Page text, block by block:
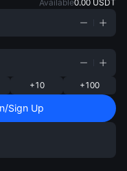
Available0.00 USDT
+10 +100
Sign Up